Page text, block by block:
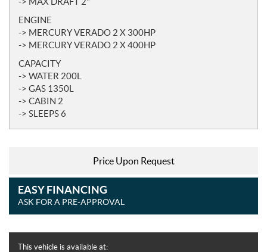
ENGINE
-> MERCURY VERADO 2 X 300HP
-> MERCURY VERADO 2 X 400HP
CAPACITY
-> WATER 200L
-> GAS 1350L
-> CABIN 2
-> SLEEPS 6
Price Upon Request
EASY FINANCING
ASK FOR A PRE-APPROVAL
This vehicle is available at: